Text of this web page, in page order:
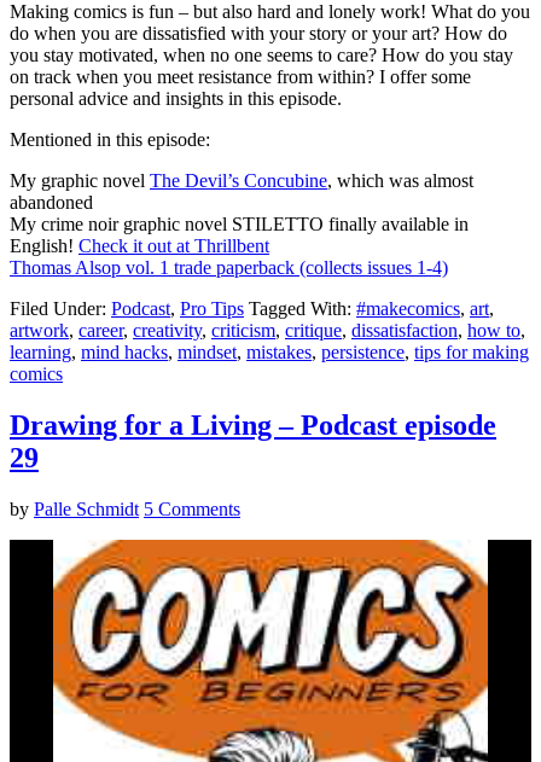
Making comics is fun – but also hard and lonely work! What do you
do when you are dissatisfied with your story or your art? How do
you stay motivated, when no one seems to care? How do you stay
on track when you meet resistance from within? I offer some
personal advice and insights in this episode.
Mentioned in this episode:
My graphic novel The Devil’s Concubine, which was almost
abandoned
My crime noir graphic novel STILETTO finally available in
English! Check it out at Thrillbent
Thomas Alsop vol. 1 trade paperback (collects issues 1-4)
Filed Under: Podcast, Pro Tips Tagged With: #makecomics, art,
artwork, career, creativity, criticism, critique, dissatisfaction, how to,
learning, mind hacks, mindset, mistakes, persistence, tips for making
comics
Drawing for a Living – Podcast episode
29
by Palle Schmidt 5 Comments